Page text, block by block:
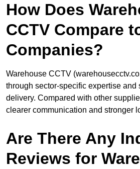
How Does
CCTV Compare
Companies?
Warehouse CCTV
through sector-specific expertise and
delivery. Compared with other
clearer communication and stronger
Are There Any
Reviews for